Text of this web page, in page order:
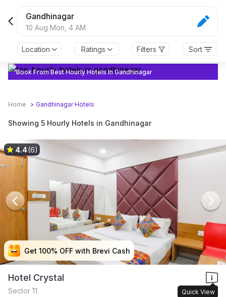
Gandhinagar
10 Aug Mon, 4 AM
Location Ratings Filters Sort
Book From Best Hourly Hotels In Gandhinagar
Home > GandhinagarHotels
Showing 5 Hourly Hotels in Gandhinagar
Get 100% OFF with Brevi Cash
Get 100% OFF with Brevi Cash
Get 100% OFF with Brevi Cash
Get 100% OFF with Brevi Cash
4.4(6)
Hotel Crystal
Quick View
Sector 11